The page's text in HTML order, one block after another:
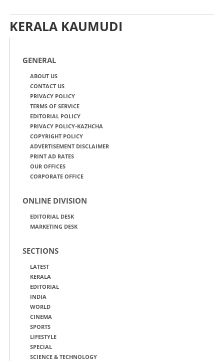
KERALA KAUMUDI
GENERAL
ABOUT US
CONTACT US
PRIVACY POLICY
TERMS OF SERVICE
EDITORIAL POLICY
PRIVACY POLICY-KAZHCHA
COPYRIGHT POLICY
ADVERTISEMENT DISCLAIMER
PRINT AD RATES
OUR OFFICES
CORPORATE OFFICE
ONLINE DIVISION
EDITORIAL DESK
MARKETING DESK
SECTIONS
LATEST
KERALA
EDITORIAL
INDIA
WORLD
CINEMA
SPORTS
LIFESTYLE
SPECIAL
SCIENCE & TECHNOLOGY